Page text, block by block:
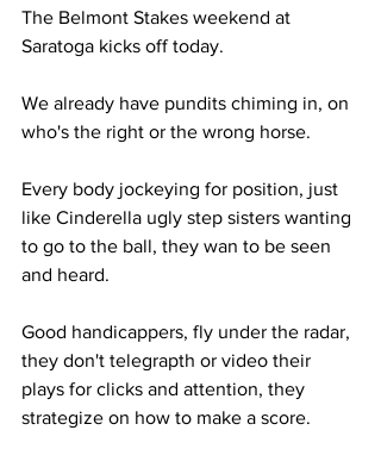
The Belmont Stakes weekend at
Saratoga kicks off today.
We already have pundits chiming in, on
who's the right or the wrong horse.
Every body jockeying for position, just
like Cinderella ugly step sisters wanting
to go to the ball, they wan to be seen
and heard.
Good handicappers, fly under the radar,
they don't telegrapth or video their
plays for clicks and attention, they
strategize on how to make a score.